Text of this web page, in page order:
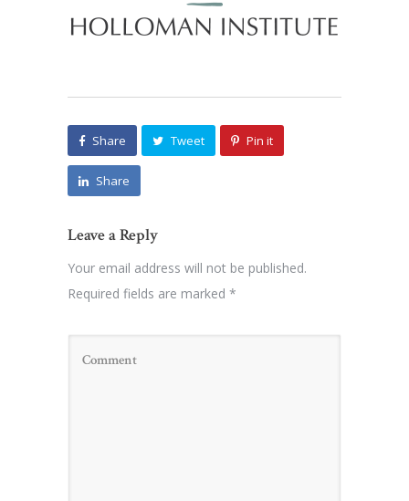
Share Tweet Pin it
Share
Leave a Reply
Your email address will not be published.
Required fields are marked *